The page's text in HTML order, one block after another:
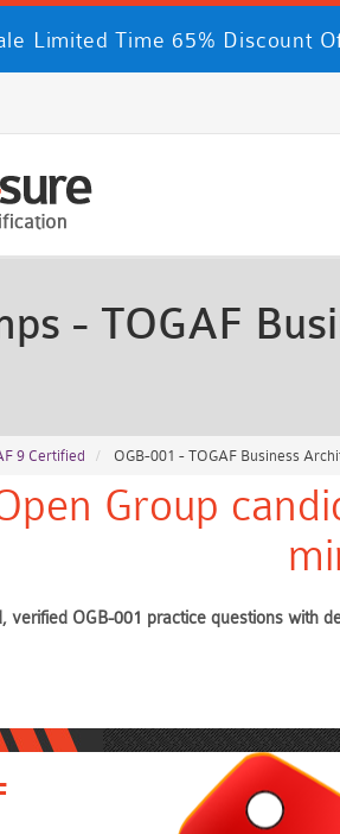
Limited Time 65% Discount
- TOGAF
9 Certified OGB-001 - TOGAF Business
Group
verified OGB-001 practice questions with